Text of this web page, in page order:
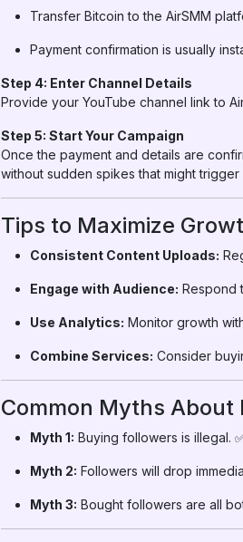
Transfer Bitcoin to the AirSMM
Payment confirmation is usually
Step 4: Enter Channel Details
Provide your YouTube channel link to
Step 5: Start Your Campaign
Once the payment and details are
without sudden spikes that might trigger
Tips to Maximize
Consistent Content Uploads:
Engage with Audience: Respond
Use Analytics: Monitor growth
Combine Services: Consider
Common Myths About
Myth 1: Buying followers is illegal.
Myth 2: Followers will drop
Myth 3: Bought followers are all